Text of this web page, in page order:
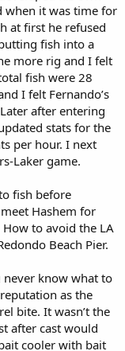
when it was time for
at first he refused
fish into a
more rig and I felt
fish were 28
I felt Fernando’s
after entering
stats for the
per hour. I next
Laker game.
fish before
Hashem for
to avoid the LA
Beach Pier.
know what to
as the
bite. It wasn’t the
after cast would
cooler with bait